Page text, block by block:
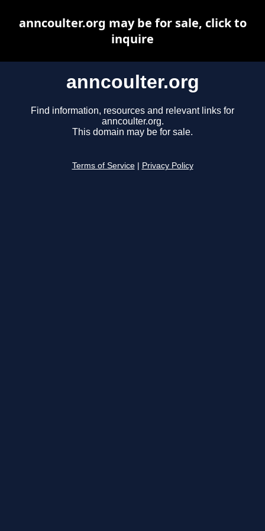
anncoulter.org
Find information, resources and relevant links for
anncoulter.org.
This domain may be for sale.
Terms of Service Privacy Policy
anncoulter.org may be for sale, click to
inquire